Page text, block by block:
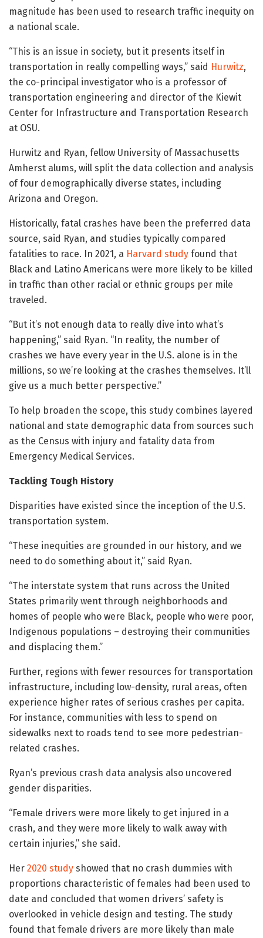
magnitude has been used to research traffic inequity on
a national scale.
“This is an issue in society, but it presents itself in
transportation in really compelling ways,” said Hurwitz,
the co-principal investigator who is a professor of
transportation engineering and director of the Kiewit
Center for Infrastructure and Transportation Research
at OSU.
Hurwitz and Ryan, fellow University of Massachusetts
Amherst alums, will split the data collection and analysis
of four demographically diverse states, including
Arizona and Oregon.
Historically, fatal crashes have been the preferred data
source, said Ryan, and studies typically compared
fatalities to race. In 2021, a Harvard study found that
Black and Latino Americans were more likely to be killed
in traffic than other racial or ethnic groups per mile
traveled.
“But it’s not enough data to really dive into what’s
happening,” said Ryan. “In reality, the number of
crashes we have every year in the U.S. alone is in the
millions, so we’re looking at the crashes themselves. It’ll
give us a much better perspective.”
To help broaden the scope, this study combines layered
national and state demographic data from sources such
as the Census with injury and fatality data from
Emergency Medical Services.
Tackling Tough History
Disparities have existed since the inception of the U.S.
transportation system.
“These inequities are grounded in our history, and we
need to do something about it,” said Ryan.
“The interstate system that runs across the United
States primarily went through neighborhoods and
homes of people who were Black, people who were poor,
Indigenous populations – destroying their communities
and displacing them.”
Further, regions with fewer resources for transportation
infrastructure, including low-density, rural areas, often
experience higher rates of serious crashes per capita.
For instance, communities with less to spend on
sidewalks next to roads tend to see more pedestrian-
related crashes.
Ryan’s previous crash data analysis also uncovered
gender disparities.
“Female drivers were more likely to get injured in a
crash, and they were more likely to walk away with
certain injuries,” she said.
Her 2020 study showed that no crash dummies with
proportions characteristic of females had been used to
date and concluded that women drivers’ safety is
overlooked in vehicle design and testing. The study
found that female drivers are more likely than male